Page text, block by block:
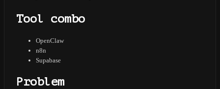
Tool combo
OpenClaw
n8n
Supabase
Problem